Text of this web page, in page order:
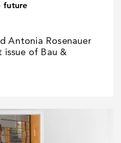
future
Antonia Rosenauer
of Bau &